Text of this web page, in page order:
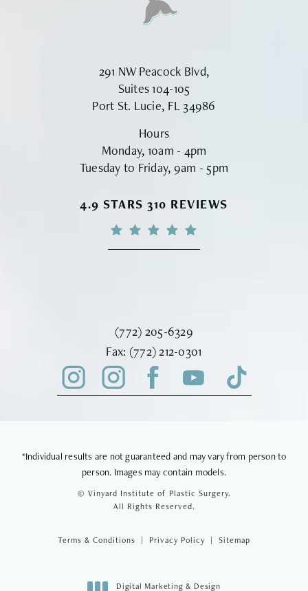
291 NW Peacock Blvd,
Suites 104-105
Port St. Lucie, FL 34986
Hours
Monday, 10am - 4pm
Tuesday to Friday, 9am - 5pm
VINYARD INSTITUTE OF PLASTIC
4.9 STARS 310 REVIEWS
Call Vinyard Institute of Plastic
(772) 205-6329
Fax: Fax Vinyard Institute of Plastic
(772) 212-0301
*Individual results are not guaranteed and may vary from person to
person. Images may contain models.
© Vinyard Institute of Plastic Surgery.
All Rights Reserved.
Terms & Conditions Privacy Policy Sitemap
Digital Marketing & Design